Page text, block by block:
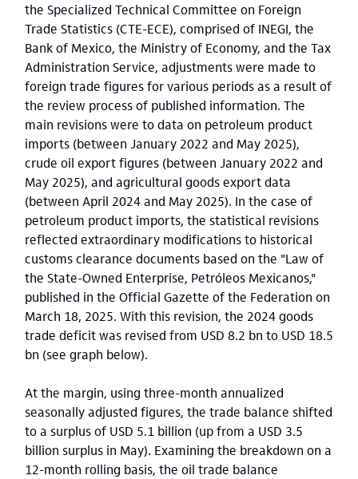
the Specialized Technical Committee on Foreign
Trade Statistics (CTE-ECE), comprised of INEGI, the
Bank of Mexico, the Ministry of Economy, and the Tax
Administration Service, adjustments were made to
foreign trade figures for various periods as a result of
the review process of published information. The
main revisions were to data on petroleum product
imports (between January 2022 and May 2025),
crude oil export figures (between January 2022 and
May 2025), and agricultural goods export data
(between April 2024 and May 2025). In the case of
petroleum product imports, the statistical revisions
reflected extraordinary modifications to historical
customs clearance documents based on the "Law of
the State-Owned Enterprise, Petróleos Mexicanos,"
published in the Official Gazette of the Federation on
March 18, 2025. With this revision, the 2024 goods
trade deficit was revised from USD 8.2 bn to USD 18.5
bn (see graph below).
At the margin, using three-month annualized
seasonally adjusted figures, the trade balance shifted
to a surplus of USD 5.1 billion (up from a USD 3.5
billion surplus in May). Examining the breakdown on a
12-month rolling basis, the oil trade balance